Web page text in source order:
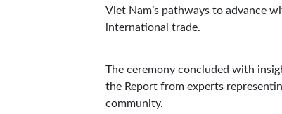
Viet Nam’s pathways to advance
international trade.
The ceremony concluded with
the Report from experts
community.